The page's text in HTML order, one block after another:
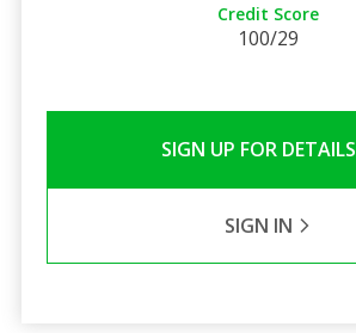
Credit Score
100/29
SIGN UP FOR DETAILS
SIGN IN